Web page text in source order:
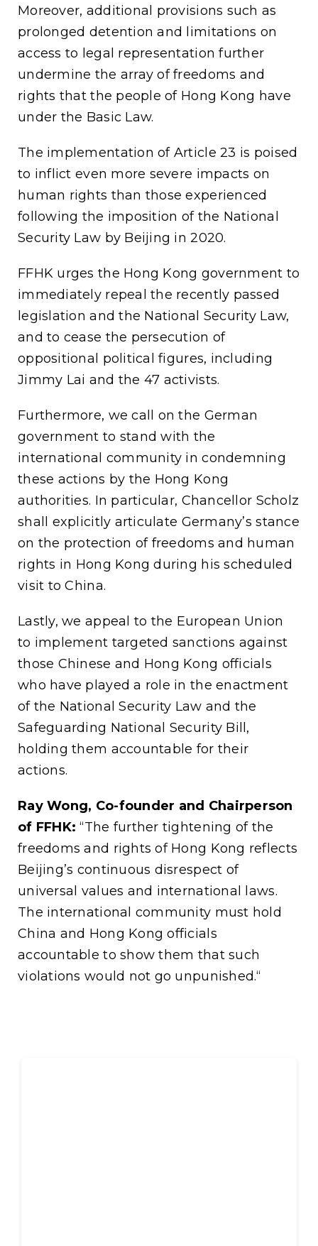
Moreover, additional provisions such as
prolonged detention and limitations on
access to legal representation further
undermine the array of freedoms and
rights that the people of Hong Kong have
under the Basic Law.
The implementation of Article 23 is poised
to inflict even more severe impacts on
human rights than those experienced
following the imposition of the National
Security Law by Beijing in 2020.
FFHK urges the Hong Kong government to
immediately repeal the recently passed
legislation and the National Security Law,
and to cease the persecution of
oppositional political figures, including
Jimmy Lai and the 47 activists.
Furthermore, we call on the German
government to stand with the
international community in condemning
these actions by the Hong Kong
authorities. In particular, Chancellor Scholz
shall explicitly articulate Germany’s stance
on the protection of freedoms and human
rights in Hong Kong during his scheduled
visit to China.
Lastly, we appeal to the European Union
to implement targeted sanctions against
those Chinese and Hong Kong officials
who have played a role in the enactment
of the National Security Law and the
Safeguarding National Security Bill,
holding them accountable for their
actions.
Ray Wong, Co-founder and Chairperson
of FFHK:“The further tightening of the
freedoms and rights of Hong Kong reflects
Beijing’s continuous disrespect of
universal values and international laws.
The international community must hold
China and Hong Kong officials
accountable to show them that such
violations would not go unpunished.“